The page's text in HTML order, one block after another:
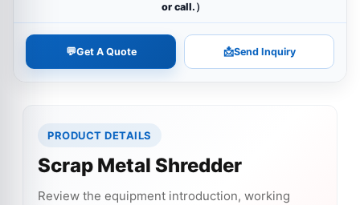
or call.）
💬Get A Quote 📩Send Inquiry
PRODUCT DETAILS
Scrap Metal Shredder
Review the equipment introduction, working